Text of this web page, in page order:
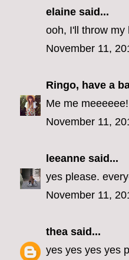
elaine said...
ooh, I'll throw my
November 11,
Ringo, have a
Me me
November 11,
leeanne said...
yes please.
November 11,
thea said...
yes yes yes yes